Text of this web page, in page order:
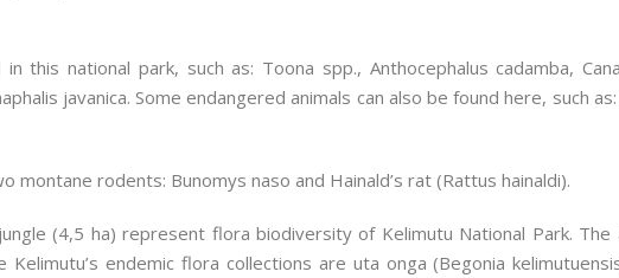
this national park, such as: Toona spp., Anthocephalus cadamba,
javanica. Some endangered animals can also be found here, such
montane rodents: Bunomys naso and Hainald’s rat (Rattus hainaldi).
(4,5 ha) represent flora biodiversity of Kelimutu National Park.
endemic flora collections are uta onga (Begonia